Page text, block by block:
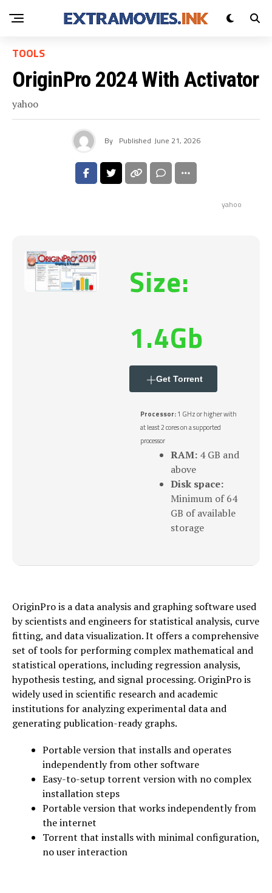
TOOLS
OriginPro 2024 With Activator
yahoo
By Published June 21, 2026
yahoo
Size:
1.4Gb
Get Torrent
Processor:1 GHz or higher with
at least 2 cores on a supported
processor
RAM: 4 GB and
above
Disk space:
Minimum of 64
GB of available
storage
OriginPro is a data analysis and graphing software used
by scientists and engineers for statistical analysis, curve
fitting, and data visualization. It offers a comprehensive
set of tools for performing complex mathematical and
statistical operations, including regression analysis,
hypothesis testing, and signal processing. OriginPro is
widely used in scientific research and academic
institutions for analyzing experimental data and
generating publication-ready graphs.
Portable version that installs and operates
independently from other software
Easy-to-setup torrent version with no complex
installation steps
Portable version that works independently from
the internet
Torrent that installs with minimal configuration,
no user interaction